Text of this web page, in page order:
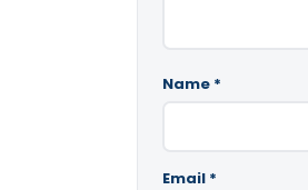
Name *
Email *